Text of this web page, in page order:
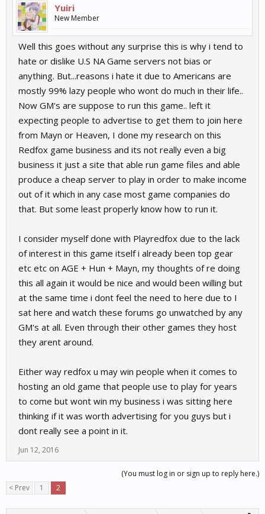
Yuiri
New Member
Well this goes without any surprise this is why i tend to
hate or dislike U.S NA Game servers not bias or
anything. But...reasons i hate it due to Americans are
mostly 99% lazy people who wont do much in their life..
Now GM's are suppose to run this game.. left it
expecting people to advertise to get them to join here
from Mayn or Heaven, I done my research on this
Redfox game business and its not really even a big
business it just a site that able run game files and able
produce a cheap server to play in order to make income
out of it which in any case most game companies do
that. But some least properly know how to run it.
I consider myself done with Playredfox due to the lack
of interest in this game itself i already been top gear
etc etc on AGE + Hun + Mayn, my thoughts of re doing
this all again it would be nice and would been willing but
at the same time i dont feel the need to here due to I
sat here and watch these forums go unwatched by any
GM's at all. Even through their other games they host
they arent around.
Either way redfox u may win people when it comes to
hosting an old game that people use to play for years
to come but wont win my business i was sitting here
thinking if it was worth advertising for you guys but i
dont really see a point in it.
Jun 12, 2016
(You must log in or sign up to reply here.)
< Prev
1 2